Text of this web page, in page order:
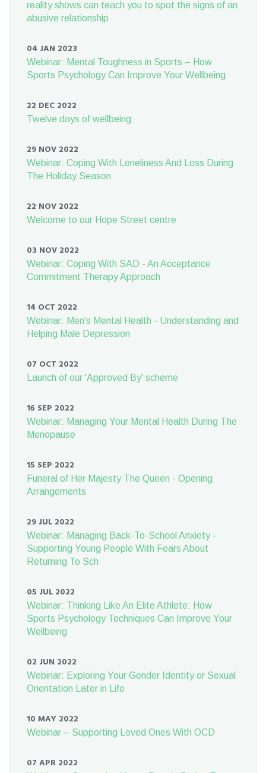
reality shows can teach you to spot the signs of an
abusive relationship
04 JAN 2023
Webinar: Mental Toughness in Sports – How
Sports Psychology Can Improve Your Wellbeing
22 DEC 2022
Twelve days of wellbeing
29 NOV 2022
Webinar: Coping With Loneliness And Loss During
The Holiday Season
22 NOV 2022
Welcome to our Hope Street centre
03 NOV 2022
Webinar: Coping With SAD - An Acceptance
Commitment Therapy Approach
14 OCT 2022
Webinar: Men's Mental Health - Understanding and
Helping Male Depression
07 OCT 2022
Launch of our 'Approved By' scheme
16 SEP 2022
Webinar: Managing Your Mental Health During The
Menopause
15 SEP 2022
Funeral of Her Majesty The Queen - Opening
Arrangements
29 JUL 2022
Webinar: Managing Back-To-School Anxiety -
Supporting Young People With Fears About
Returning To Sch
05 JUL 2022
Webinar: Thinking Like An Elite Athlete: How
Sports Psychology Techniques Can Improve Your
Wellbeing
02 JUN 2022
Webinar: Exploring Your Gender Identity or Sexual
Orientation Later in Life
10 MAY 2022
Webinar – Supporting Loved Ones With OCD
07 APR 2022